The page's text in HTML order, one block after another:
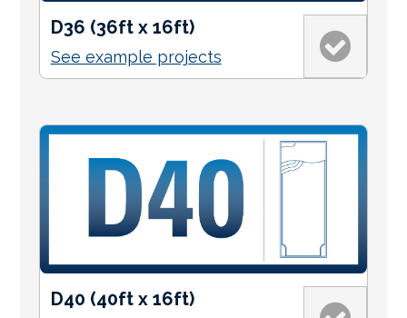
D36 (36ft x 16ft)
See example projects
D40 (40ft x 16ft)